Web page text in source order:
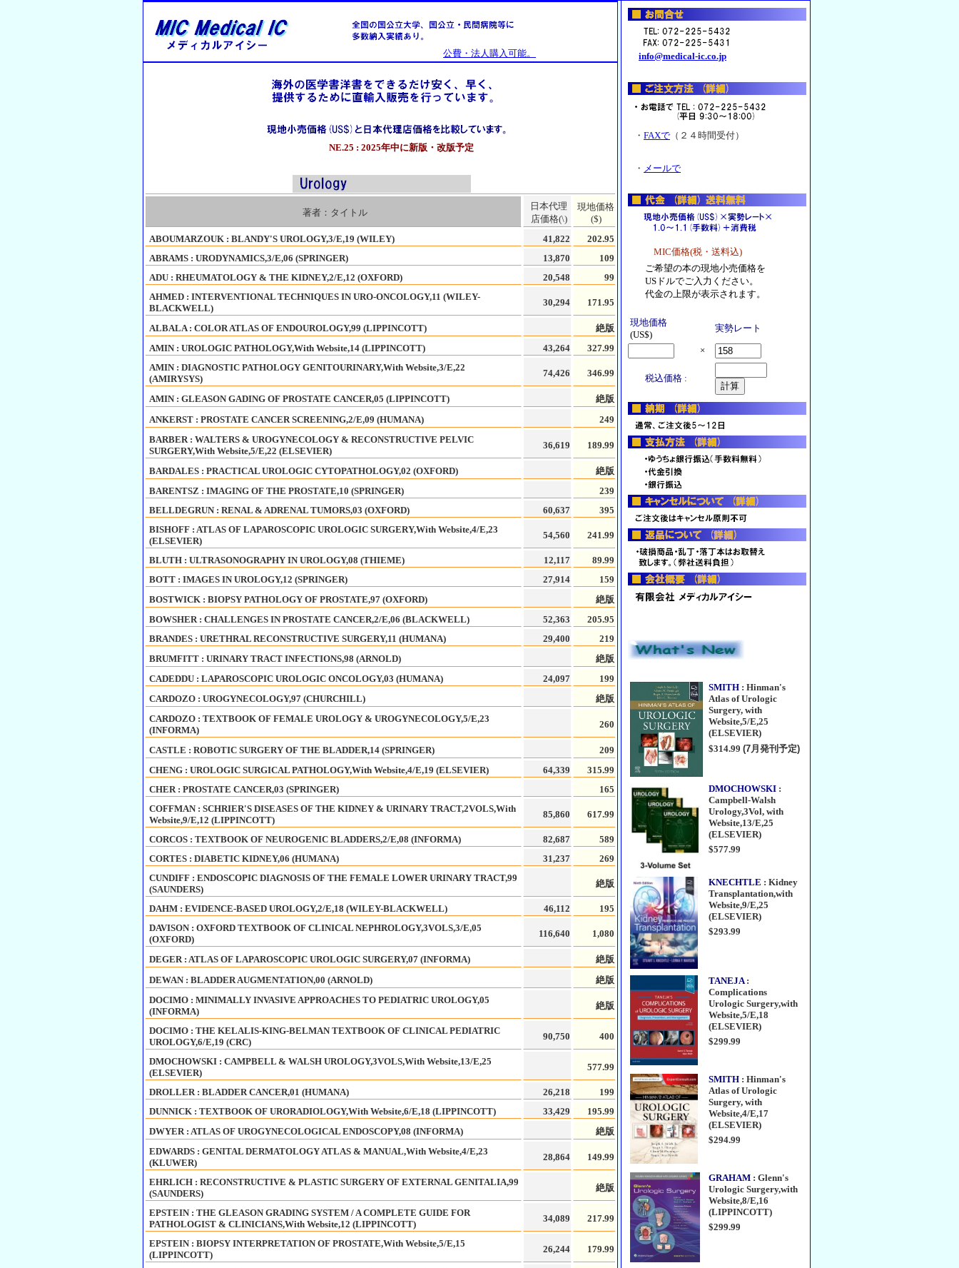
公費・法人購入可能。
NE.25 : 2025年中に新版・改版予定
著者：タイトル
日本代理
店価格(\)
現地価格
($)
ABOUMARZOUK : BLANDY'S UROLOGY,3/E,19 (WILEY)
41,822
202.95
ABRAMS : URODYNAMICS,3/E,06 (SPRINGER)
13,870
109
ADU : RHEUMATOLOGY & THE KIDNEY,2/E,12 (OXFORD)
20,548
99
AHMED : INTERVENTIONAL TECHNIQUES IN URO-ONCOLOGY,11 (WILEY-
BLACKWELL)
30,294 171.95
ALBALA : COLOR ATLAS OF ENDOUROLOGY,99 (LIPPINCOTT)
絶版
AMIN : UROLOGIC PATHOLOGY,With Website,14 (LIPPINCOTT)
43,264
327.99
AMIN : DIAGNOSTIC PATHOLOGY GENITOURINARY,With Website,3/E,22
(AMIRYSYS)
74,426 346.99
AMIN : GLEASON GADING OF PROSTATE CANCER,05 (LIPPINCOTT)
絶版
ANKERST : PROSTATE CANCER SCREENING,2/E,09 (HUMANA)
249
BARBER : WALTERS & UROGYNECOLOGY & RECONSTRUCTIVE PELVIC
SURGERY,With Website,5/E,22 (ELSEVIER)
36,619 189.99
BARDALES : PRACTICAL UROLOGIC CYTOPATHOLOGY,02 (OXFORD)
絶版
BARENTSZ : IMAGING OF THE PROSTATE,10 (SPRINGER)
239
BELLDEGRUN : RENAL & ADRENAL TUMORS,03 (OXFORD)
60,637
395
BISHOFF : ATLAS OF LAPAROSCOPIC UROLOGIC SURGERY,With Website,4/E,23
(ELSEVIER)
54,560 241.99
BLUTH : ULTRASONOGRAPHY IN UROLOGY,08 (THIEME) 12,117
89.99
BOTT : IMAGES IN UROLOGY,12 (SPRINGER)
27,914
159
BOSTWICK : BIOPSY PATHOLOGY OF PROSTATE,97 (OXFORD)
絶版
BOWSHER : CHALLENGES IN PROSTATE CANCER,2/E,06 (BLACKWELL)
52,363
205.95
BRANDES : URETHRAL RECONSTRUCTIVE SURGERY,11 (HUMANA)
29,400
219
BRUMFITT : URINARY TRACT INFECTIONS,98 (ARNOLD)
絶版
CADEDDU : LAPAROSCOPIC UROLOGIC ONCOLOGY,03 (HUMANA)
24,097
199
CARDOZO : UROGYNECOLOGY,97 (CHURCHILL)
絶版
CARDOZO : TEXTBOOK OF FEMALE UROLOGY & UROGYNECOLOGY,5/E,23
(INFORMA)
260
CASTLE : ROBOTIC SURGERY OF THE BLADDER,14 (SPRINGER)
209
CHENG : UROLOGIC SURGICAL PATHOLOGY,With Website,4/E,19 (ELSEVIER)
64,339
315.99
CHER : PROSTATE CANCER,03 (SPRINGER)
165
COFFMAN : SCHRIER'S DISEASES OF THE KIDNEY & URINARY TRACT,2VOLS,With
Website,9/E,12 (LIPPINCOTT)
85,860 617.99
CORCOS : TEXTBOOK OF NEUROGENIC BLADDERS,2/E,08 (INFORMA) 82,687
589
CORTES : DIABETIC KIDNEY,06 (HUMANA)
31,237
269
CUNDIFF : ENDOSCOPIC DIAGNOSIS OF THE FEMALE LOWER URINARY TRACT,99
(SAUNDERS)
絶版
DAHM : EVIDENCE-BASED UROLOGY,2/E,18 (WILEY-BLACKWELL) 46,112
195
DAVISON : OXFORD TEXTBOOK OF CLINICAL NEPHROLOGY,3VOLS,3/E,05
(OXFORD)
116,640 1,080
DEGER : ATLAS OF LAPAROSCOPIC UROLOGIC SURGERY,07 (INFORMA)
絶版
DEWAN : BLADDER AUGMENTATION,00 (ARNOLD)
絶版
DOCIMO : MINIMALLY INVASIVE APPROACHES TO PEDIATRIC UROLOGY,05
(INFORMA)
絶版
DOCIMO : THE KELALIS-KING-BELMAN TEXTBOOK OF CLINICAL PEDIATRIC
UROLOGY,6/E,19 (CRC)
90,750 400
DMOCHOWSKI : CAMPBELL & WALSH UROLOGY,3VOLS,With Website,13/E,25
(ELSEVIER)
577.99
DROLLER : BLADDER CANCER,01 (HUMANA) 26,218
199
DUNNICK : TEXTBOOK OF URORADIOLOGY,With Website,6/E,18 (LIPPINCOTT)
33,429
195.99
DWYER : ATLAS OF UROGYNECOLOGICAL ENDOSCOPY,08 (INFORMA)
絶版
EDWARDS : GENITAL DERMATOLOGY ATLAS & MANUAL,With Website,4/E,23
(KLUWER)
28,864 149.99
EHRLICH : RECONSTRUCTIVE & PLASTIC SURGERY OF EXTERNAL GENITALIA,99
(SAUNDERS)
絶版
EPSTEIN : THE GLEASON GRADING SYSTEM / A COMPLETE GUIDE FOR
PATHOLOGIST & CLINICIANS,With Website,12 (LIPPINCOTT)
34,089 217.99
EPSTEIN : BIOPSY INTERPRETATION OF PROSTATE,With Website,5/E,15
(LIPPINCOTT)
26,244 179.99
info@medical-ic.co.jp
・ FAXで （２４時間受付）
・ メールで
SMITH : Hinman's
Atlas of Urologic
Surgery, with
Website,5/E,25
(ELSEVIER)
$314.99 (7月発刊予定)
DMOCHOWSKI :
Campbell-Walsh
Urology,3Vol, with
Website,13/E,25
(ELSEVIER)
$577.99
KNECHTLE : Kidney
Transplantation,with
Website,9/E,25
(ELSEVIER)
$293.99
TANEJA:
Complications
Urologic Surgery,with
Website,5/E,18
(ELSEVIER)
$299.99
SMITH : Hinman's
Atlas of Urologic
Surgery, with
Website,4/E,17
(ELSEVIER)
$294.99
GRAHAM : Glenn's
Urologic Surgery,with
Website,8/E,16
(LIPPINCOTT)
$299.99